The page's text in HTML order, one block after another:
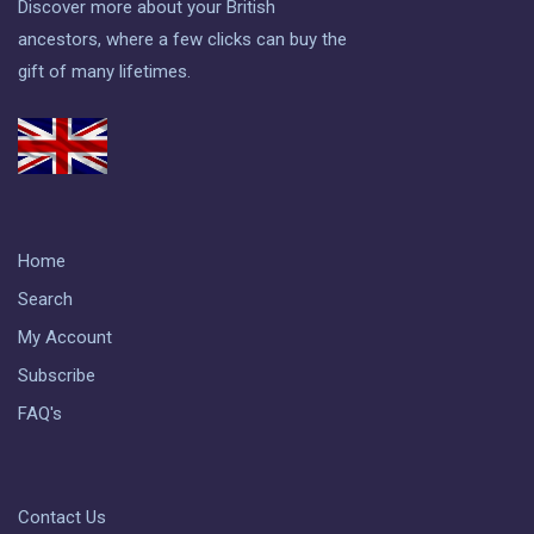
Discover more about your British
ancestors, where a few clicks can buy the
gift of many lifetimes.
Home
Search
My Account
Subscribe
FAQ's
Contact Us